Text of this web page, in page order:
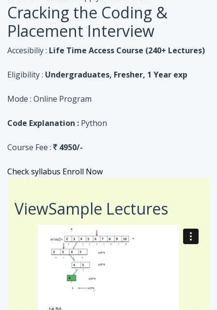
Eligibility : Undergraduates, Fresher, 1 Year exp
Mode :Online Program
Code Explanation : Python
Course Fee : 4950/-
Check syllabus Enroll Now
ViewSample Lectures
JAVA